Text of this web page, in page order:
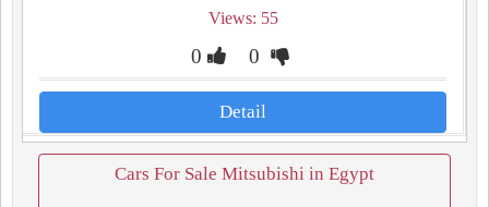
Views: 55
0 0
Detail
Cars For Sale Mitsubishi in Egypt